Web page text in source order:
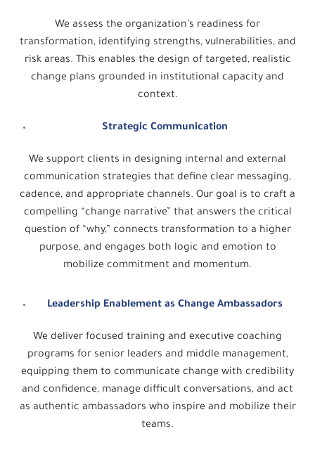
We assess the organization’s readiness for
transformation, identifying strengths, vulnerabilities, and
risk areas. This enables the design of targeted, realistic
change plans grounded in institutional capacity and
context.
Strategic Communication
We support clients in designing internal and external
communication strategies that define clear messaging,
cadence, and appropriate channels. Our goal is to craft a
compelling “change narrative” that answers the critical
question of “why,” connects transformation to a higher
purpose, and engages both logic and emotion to
mobilize commitment and momentum.
Leadership Enablement as Change Ambassadors
We deliver focused training and executive coaching
programs for senior leaders and middle management,
equipping them to communicate change with credibility
and confidence, manage difficult conversations, and act
as authentic ambassadors who inspire and mobilize their
teams.